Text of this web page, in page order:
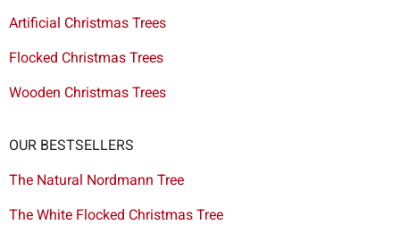
Artificial Christmas Trees
Flocked Christmas Trees
Wooden Christmas Trees
OUR BESTSELLERS
The Natural Nordmann Tree
The White Flocked Christmas Tree